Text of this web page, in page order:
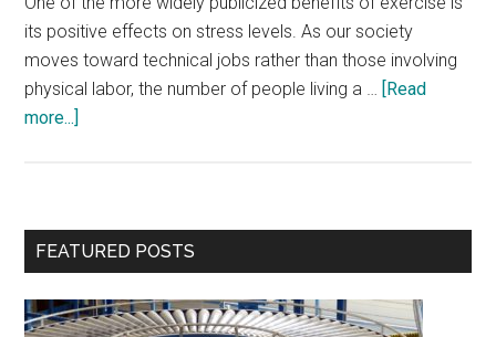
its positive effects on stress levels. As our society
moves toward technical jobs rather than those involving
physical labor, the number of people living a …
[Read
more...]
Performance
Primary
FEATURED POSTS